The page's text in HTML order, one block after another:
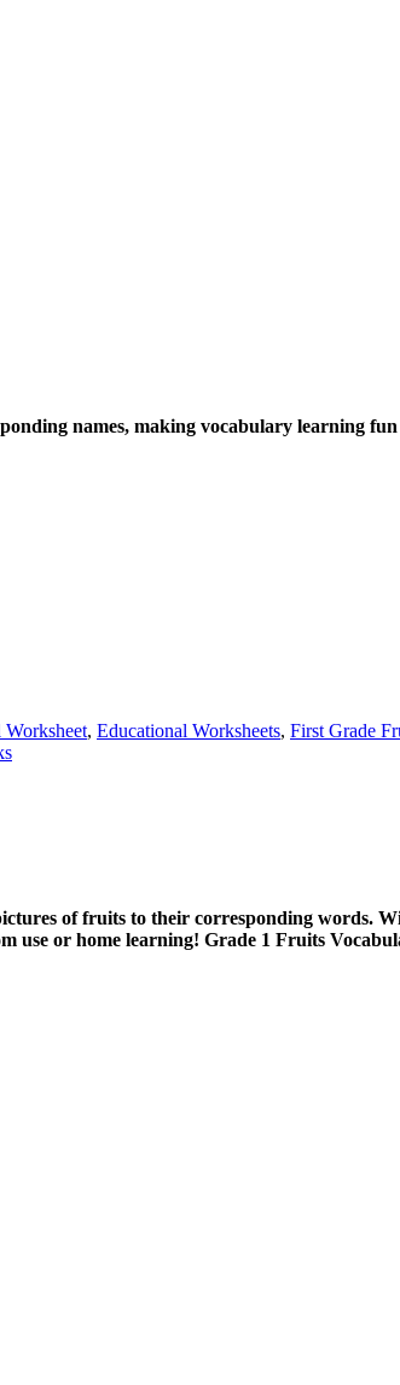
names, making vocabulary learning
Worksheet, Educational Worksheets, First Grade
of fruits to their corresponding words.
use or home learning! Grade 1 Fruits